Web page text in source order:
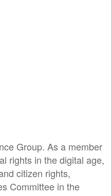
Group. As a member
rights in the digital age,
citizen rights,
Committee in the